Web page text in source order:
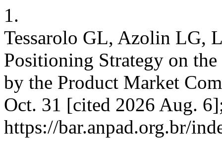
1.
Tessarolo GL, Azolin LG,
Positioning Strategy on
by the Product Market
Oct. 31 [cited 2026 Aug.
https://bar.anpad.org.br/